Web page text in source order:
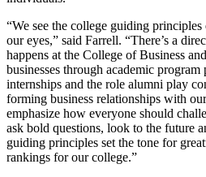
“We see the college guiding
our eyes,” said Farrell. “There’s a
happens at the College of Business
businesses through academic program
internships and the role alumni play
forming business relationships with
emphasize how everyone should
ask bold questions, look to the future
guiding principles set the tone for
rankings for our college.”